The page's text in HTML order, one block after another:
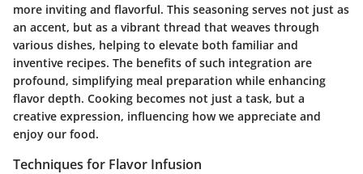
more inviting and flavorful. This seasoning serves not just as
an accent, but as a vibrant thread that weaves through
various dishes, helping to elevate both familiar and
inventive recipes. The benefits of such integration are
profound, simplifying meal preparation while enhancing
flavor depth. Cooking becomes not just a task, but a
creative expression, influencing how we appreciate and
enjoy our food.
Techniques for Flavor Infusion